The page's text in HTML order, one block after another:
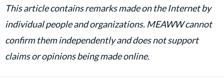
This article contains remarks made on the Internet by
individual people and organizations. MEAWW cannot
confirm them independently and does not support
claims or opinions being made online.